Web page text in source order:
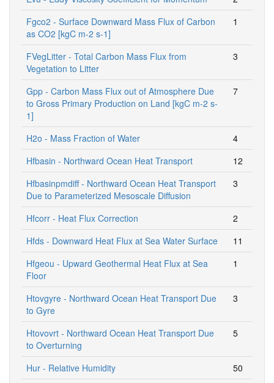
Fgco2 - Surface Downward Mass Flux of Carbon
as CO2 [kgC m-2 s-1]
1
FVegLitter - Total Carbon Mass Flux from
Vegetation to Litter
3
Gpp - Carbon Mass Flux out of Atmosphere Due
to Gross Primary Production on Land [kgC m-2 s-
1]
7
H2o - Mass Fraction of Water
4
Hfbasin - Northward Ocean Heat Transport
12
Hfbasinpmdiff - Northward Ocean Heat Transport
Due to Parameterized Mesoscale Diffusion
3
Hfcorr - Heat Flux Correction
2
Hfds - Downward Heat Flux at Sea Water Surface
11
Hfgeou - Upward Geothermal Heat Flux at Sea
Floor
1
Htovgyre - Northward Ocean Heat Transport Due
to Gyre
3
Htovovrt - Northward Ocean Heat Transport Due
to Overturning
5
Hur - Relative Humidity
50